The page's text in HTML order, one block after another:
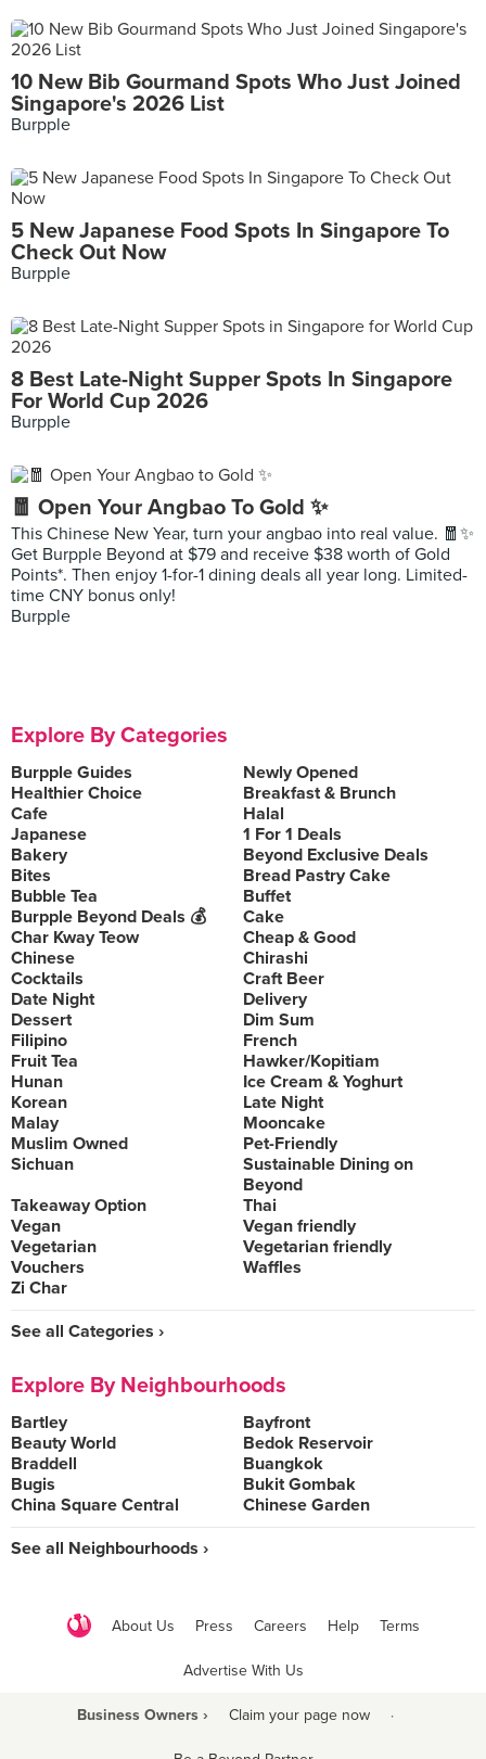
10 New Bib Gourmand Spots Who Just Joined
Singapore's 2026 List
Burpple
5 New Japanese Food Spots In Singapore To
Check Out Now
Burpple
8 Best Late-Night Supper Spots In Singapore
For World Cup 2026
Burpple
🧧 Open Your Angbao To Gold ✨
This Chinese New Year, turn your angbao into real value. 🧧✨
Get Burpple Beyond at $79 and receive $38 worth of Gold
Points*. Then enjoy 1-for-1 dining deals all year long. Limited-
time CNY bonus only!
Burpple
Explore By Categories
Burpple Guides
Newly Opened
Healthier Choice
Breakfast & Brunch
Cafe
Halal
Japanese
1 For 1 Deals
Bakery
Beyond Exclusive Deals
Bites
Bread Pastry Cake
Bubble Tea
Buffet
Burpple Beyond Deals 💰
Cake
Char Kway Teow
Cheap & Good
Chinese
Chirashi
Cocktails
Craft Beer
Date Night
Delivery
Dessert
Dim Sum
Filipino
French
Fruit Tea
Hawker/Kopitiam
Hunan
Ice Cream & Yoghurt
Korean
Late Night
Malay
Mooncake
Muslim Owned
Pet-Friendly
Sichuan
Sustainable Dining on
Beyond
Takeaway Option
Thai
Vegan
Vegan friendly
Vegetarian
Vegetarian friendly
Vouchers
Waffles
Zi Char
See all Categories ›
Explore By Neighbourhoods
Bartley
Bayfront
Beauty World
Bedok Reservoir
Braddell
Buangkok
Bugis
Bukit Gombak
China Square Central
Chinese Garden
See all Neighbourhoods ›
About Us Press Careers Help Terms
Advertise With Us
Business Owners › Claim your page now ·